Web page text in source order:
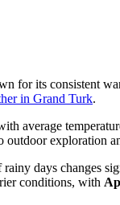
for its consistent
in Grand Turk.
average
exploration
days changes
conditions, with